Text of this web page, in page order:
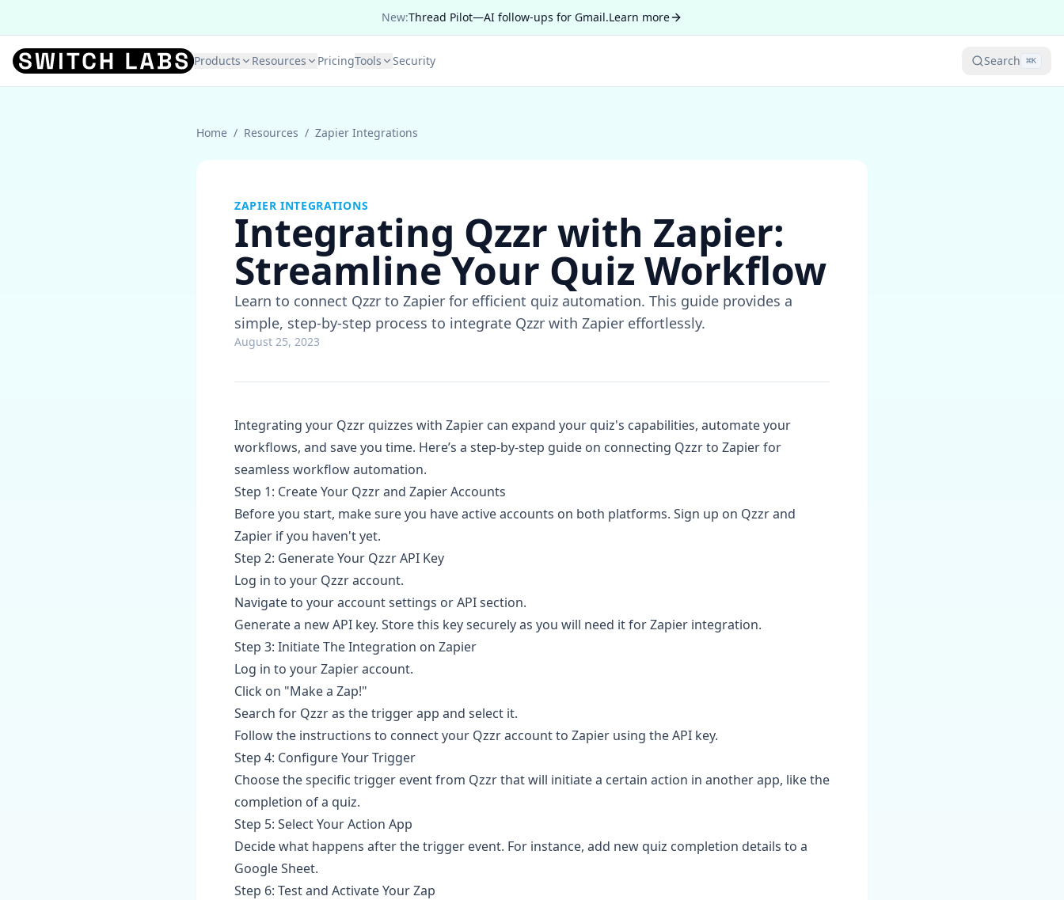
New:Thread Pilot—AI follow-ups for Gmail.Learn more
Products Resources PricingTools Security Search ⌘K
Home / Resources / Zapier Integrations
ZAPIER INTEGRATIONS
Integrating Qzzr with Zapier:
Streamline Your Quiz Workflow
Learn to connect Qzzr to Zapier for efficient quiz automation. This guide provides a
simple, step-by-step process to integrate Qzzr with Zapier effortlessly.
August 25, 2023
Integrating your Qzzr quizzes with Zapier can expand your quiz's capabilities, automate your
workflows, and save you time. Here’s a step-by-step guide on connecting Qzzr to Zapier for
seamless workflow automation.
Step 1: Create Your Qzzr and Zapier Accounts
Before you start, make sure you have active accounts on both platforms. Sign up on Qzzr and
Zapier if you haven't yet.
Step 2: Generate Your Qzzr API Key
Log in to your Qzzr account.
Navigate to your account settings or API section.
Generate a new API key. Store this key securely as you will need it for Zapier integration.
Step 3: Initiate The Integration on Zapier
Log in to your Zapier account.
Click on "Make a Zap!"
Search for Qzzr as the trigger app and select it.
Follow the instructions to connect your Qzzr account to Zapier using the API key.
Step 4: Configure Your Trigger
Choose the specific trigger event from Qzzr that will initiate a certain action in another app, like the
completion of a quiz.
Step 5: Select Your Action App
Decide what happens after the trigger event. For instance, add new quiz completion details to a
Google Sheet.
Step 6: Test and Activate Your Zap